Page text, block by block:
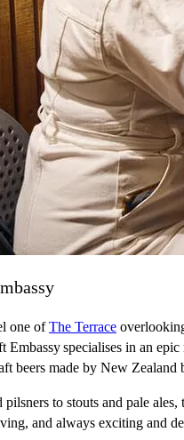
one ofThe Terrace
Embassy specialises in an epic
beers made by New Zealand
pilsners to stouts and pale ales,
and always exciting and